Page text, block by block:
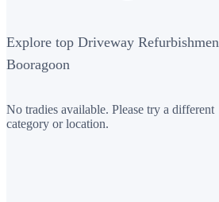
Explore top Driveway
Booragoon
No tradies available. Please try a different
category or location.